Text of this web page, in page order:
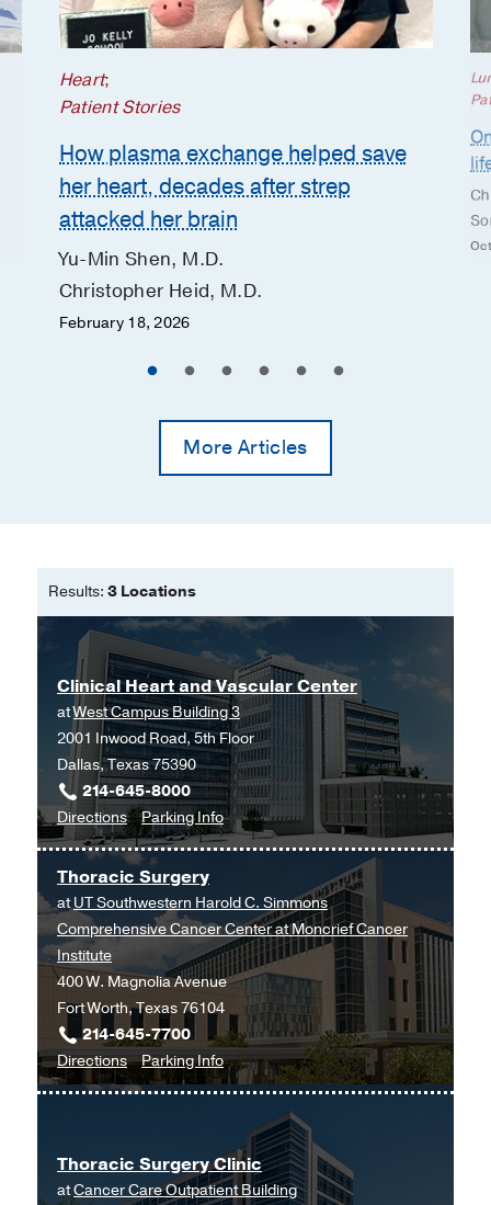
Heart;
Patient Stories
How plasma exchange helped save
her heart, decades after strep
attacked her brain
Yu-Min Shen, M.D.
Christopher Heid, M.D.
February 18, 2026
More Articles
Results: 3 Locations
Clinical Heart and Vascular Center
atWest Campus Building 3
2001 Inwood Road, 5th Floor
Dallas, Texas 75390
214-645-8000
Directionsto
Clinical
Heart
and
Vascular
at
West
Campus
Building
3,
Parking Infofor
Clinical
and
Vascular
Center
Thoracic Surgery
atUT Southwestern Harold C. Simmons
Comprehensive Cancer Center at Moncrief Cancer
Institute
400 W. Magnolia Avenue
Fort Worth, Texas 76104
214-645-7700
Directionsto
Thoracic
UT
Southwestern
Parking Infofor
Thoracic
Thoracic Surgery Clinic
atCancer Care Outpatient Building